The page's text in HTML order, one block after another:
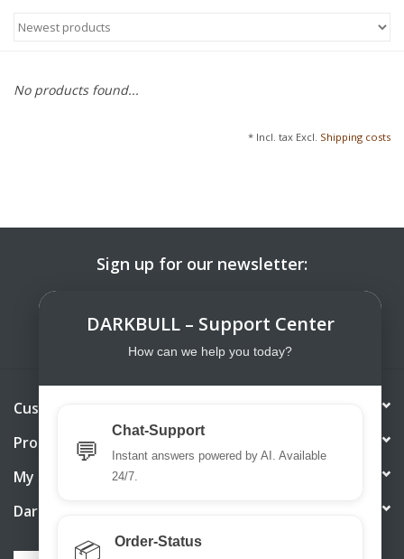
No products found...
* Incl. tax Excl. Shipping costs
Sign up for our newsletter:
Customer service
Products
My account
DarkBull TrendStore
DARKBULL – Support Center
How can we help you today?
💬
Chat-Support
Instant answers powered by AI. Available
24/7.
📦 Order-Status